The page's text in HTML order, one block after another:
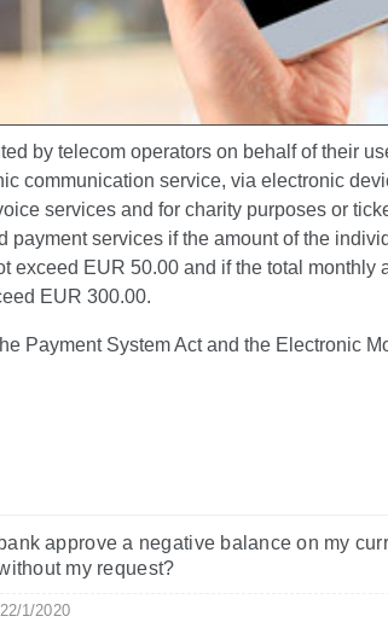
by telecom operators on behalf of their
communication service, via electronic
services and for charity purposes or
payment services if the amount of the
exceed EUR 50.00 and if the total monthly
EUR 300.00.
Payment System Act and the Electronic
approve a negative balance on my
my request?
1/2020